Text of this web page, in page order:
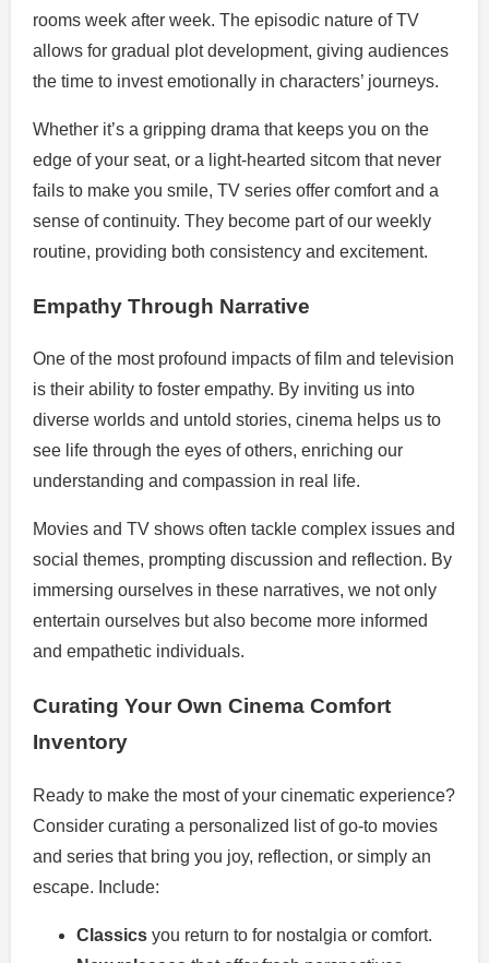
rooms week after week. The episodic nature of TV
allows for gradual plot development, giving audiences
the time to invest emotionally in characters’ journeys.
Whether it’s a gripping drama that keeps you on the
edge of your seat, or a light-hearted sitcom that never
fails to make you smile, TV series offer comfort and a
sense of continuity. They become part of our weekly
routine, providing both consistency and excitement.
Empathy Through Narrative
One of the most profound impacts of film and television
is their ability to foster empathy. By inviting us into
diverse worlds and untold stories, cinema helps us to
see life through the eyes of others, enriching our
understanding and compassion in real life.
Movies and TV shows often tackle complex issues and
social themes, prompting discussion and reflection. By
immersing ourselves in these narratives, we not only
entertain ourselves but also become more informed
and empathetic individuals.
Curating Your Own Cinema Comfort
Inventory
Ready to make the most of your cinematic experience?
Consider curating a personalized list of go-to movies
and series that bring you joy, reflection, or simply an
escape. Include:
Classics you return to for nostalgia or comfort.